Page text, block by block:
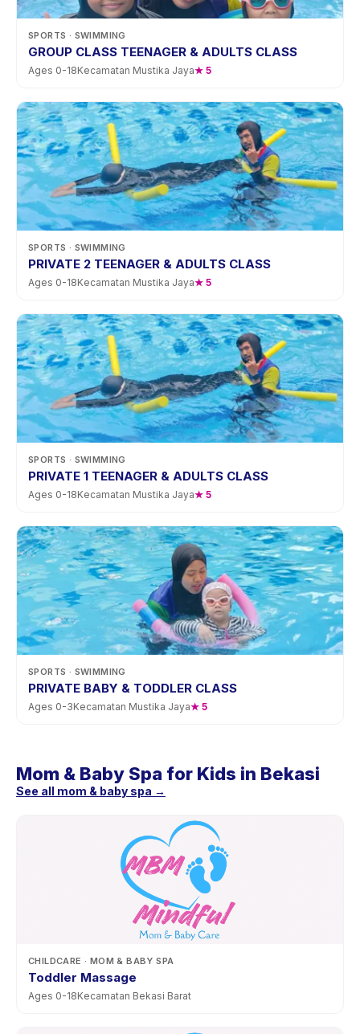
SPORTS · SWIMMING
GROUP CLASS TEENAGER & ADULTS CLASS
Ages 0-18Kecamatan Mustika Jaya★ 5
SPORTS · SWIMMING
PRIVATE 2 TEENAGER & ADULTS CLASS
Ages 0-18Kecamatan Mustika Jaya★ 5
SPORTS · SWIMMING
PRIVATE 1 TEENAGER & ADULTS CLASS
Ages 0-18Kecamatan Mustika Jaya★ 5
SPORTS · SWIMMING
PRIVATE BABY & TODDLER CLASS
Ages 0-3Kecamatan Mustika Jaya★ 5
Mom & Baby Spa for Kids in Bekasi
See all mom & baby spa →
CHILDCARE · MOM & BABY SPA
Toddler Massage
Ages 0-18Kecamatan Bekasi Barat